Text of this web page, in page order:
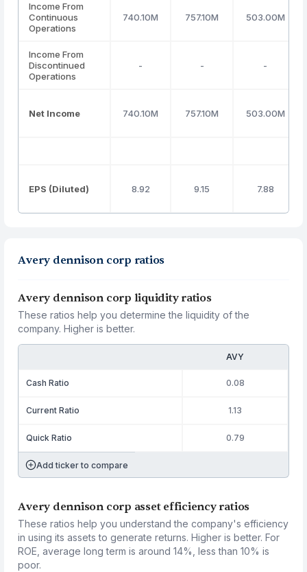
Income From
Continuous
Operations
740.10M 757.10M 503.00M
Income From
Discontinued
Operations
- - -
Net Income 740.10M 757.10M 503.00M
EPS (Diluted) 8.92 9.15 7.88
Avery dennison corp ratios
Avery dennison corp liquidity ratios
These ratios help you determine the liquidity of the
company. Higher is better.
AVY
Cash Ratio 0.08
Current Ratio 1.13
Quick Ratio 0.79
Add ticker to compare
Avery dennison corp asset efficiency ratios
These ratios help you understand the company's efficiency
in using its assets to generate returns. Higher is better. For
ROE, average long term is around 14%, less than 10% is
poor.